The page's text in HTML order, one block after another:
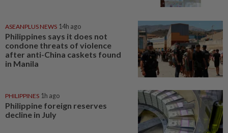
ASEANPLUS NEWS 14h ago
Philippines says it does not
condone threats of violence
after anti-China caskets found
in Manila
PHILIPPINES 1h ago
Philippine foreign reserves
decline in July